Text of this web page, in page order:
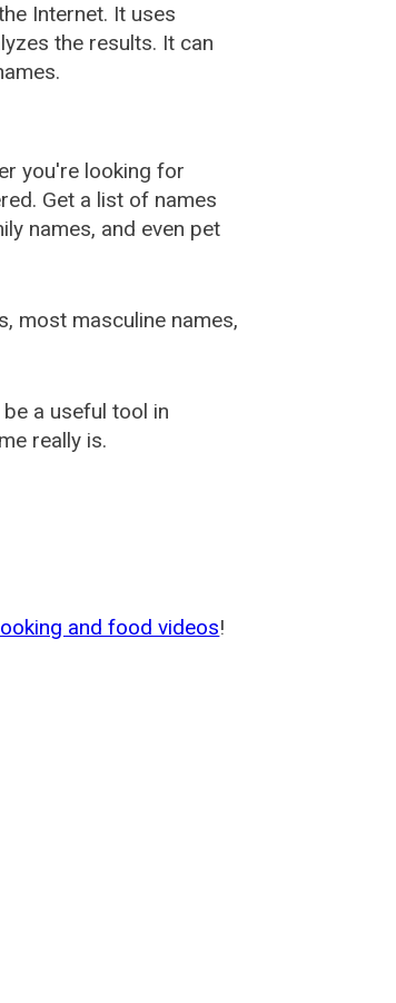
Internet. It uses
the results. It can
you're looking for
Get a list of names
names, and even pet
most masculine names,
a useful tool in
really is.
and food videos!